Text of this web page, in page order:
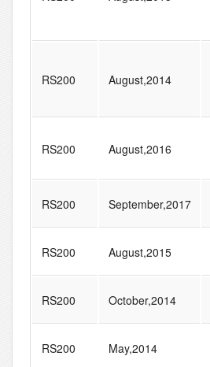
RS200 August,2014
RS200 August,2016
RS200 September,2017
RS200 August,2015
RS200 October,2014
RS200 May,2014